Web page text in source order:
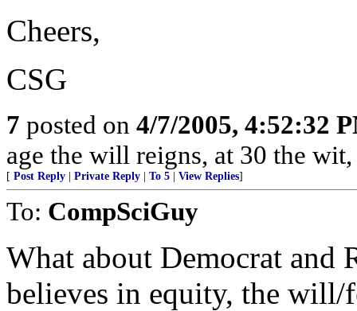
Cheers,
CSG
7 posted on 4/7/2005, 4:52:32
age the will reigns, at 30 the
[ Post Reply Private Reply To 5 View Replies]
To: CompSciGuy
What about Democrat and
believes in equity, the